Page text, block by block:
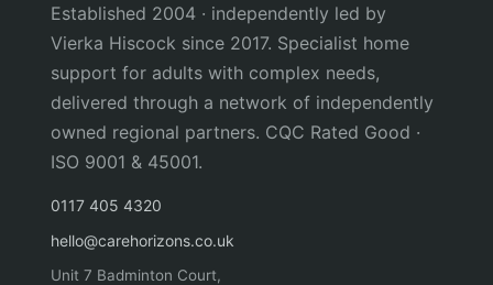
Established 2004 · independently led by
Vierka Hiscock since 2017. Specialist home
support for adults with complex needs,
delivered through a network of independently
owned regional partners. CQC Rated Good ·
ISO 9001 & 45001.
0117 405 4320
hello@carehorizons.co.uk
Unit 7 Badminton Court,